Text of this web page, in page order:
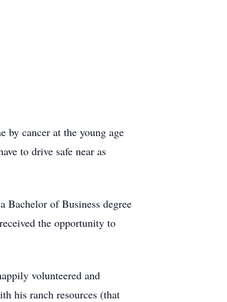
by cancer at the young age
to drive safe near as
Bachelor of Business degree
the opportunity to
volunteered and
his ranch resources (that